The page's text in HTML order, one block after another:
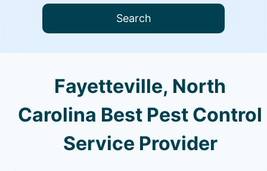
Search
Fayetteville, North
Carolina Best Pest Control
Service Provider